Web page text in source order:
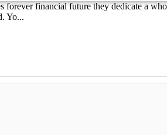
financial future they dedicate a
Yo...